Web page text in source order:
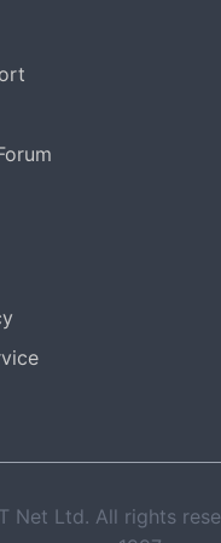
Net Ltd. All rights